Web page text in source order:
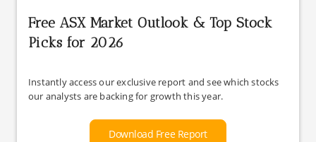
Free ASX Market Outlook & Top Stock
Picks for 2026
Instantly access our exclusive report and see which stocks
our analysts are backing for growth this year.
Download Free Report